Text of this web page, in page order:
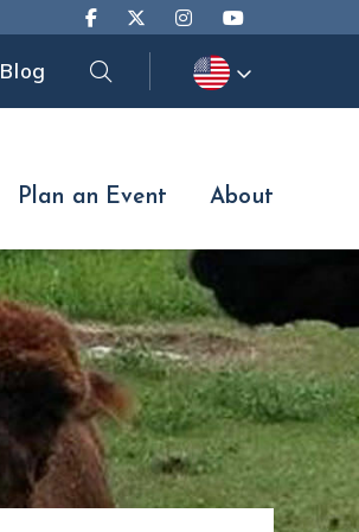
Blog SearchSearch
Plan an Event About